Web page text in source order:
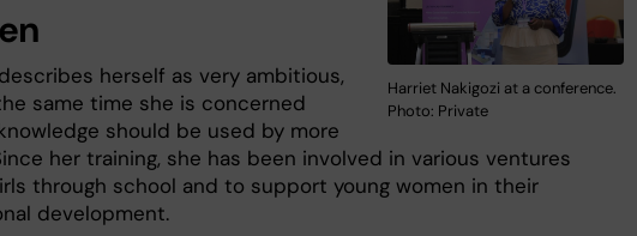
Harriet Nakigozi at a conference.
Photo: Private
herself as very ambitious,
same time she is concerned
should be used by more
her training, she has been involved in various ventures
through school and to support young women in their
development.